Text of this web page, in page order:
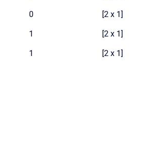
0 [2 x 1]
1 [2 x 1]
1 [2 x 1]